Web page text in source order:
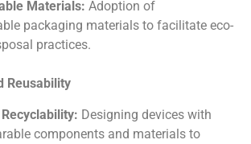
Materials: Adoption of
packaging materials to facilitate eco-
practices.
Reusability
Designing devices with
components and materials to